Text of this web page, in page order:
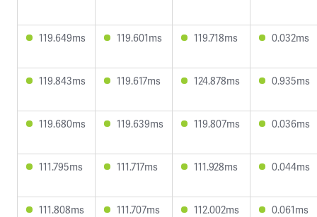
119.649ms 119.601ms 119.718ms 0.032ms
119.843ms 119.617ms 124.878ms 0.935ms
119.680ms 119.639ms 119.807ms 0.036ms
111.795ms 111.717ms 111.928ms 0.044ms
111.808ms 111.707ms 112.002ms 0.061ms